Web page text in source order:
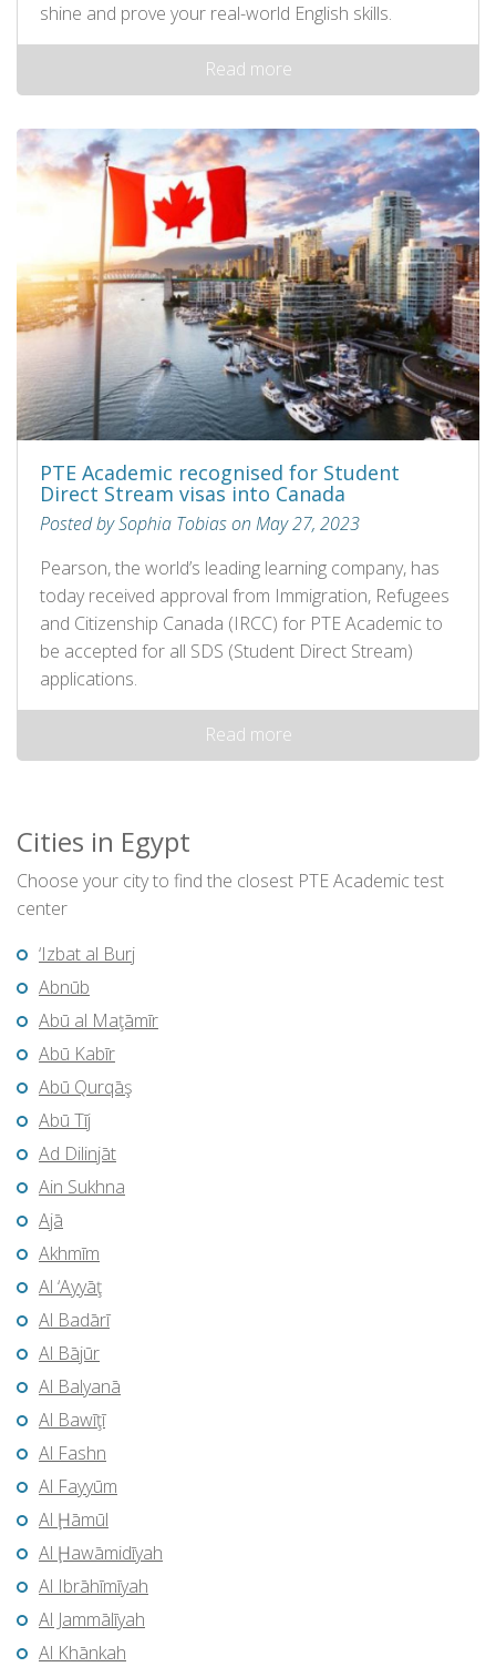
shine and prove your real-world English skills.
Read more
PTE Academic recognised for Student
Direct Stream visas into Canada
Posted by Sophia Tobias on May 27, 2023
Pearson, the world’s leading learning company, has
today received approval from Immigration, Refugees
and Citizenship Canada (IRCC) for PTE Academic to
be accepted for all SDS (Student Direct Stream)
applications.
Read more
Cities in Egypt
Choose your city to find the closest PTE Academic test
center
‘Izbat al Burj
Abnūb
Abū al Maţāmīr
Abū Kabīr
Abū Qurqāş
Abū Tīj
Ad Dilinjāt
Ain Sukhna
Ajā
Akhmīm
Al ‘Ayyāţ
Al Badārī
Al Bājūr
Al Balyanā
Al Bawīţī
Al Fashn
Al Fayyūm
Al Ḩāmūl
Al Ḩawāmidīyah
Al Ibrāhīmīyah
Al Jammālīyah
Al Khānkah